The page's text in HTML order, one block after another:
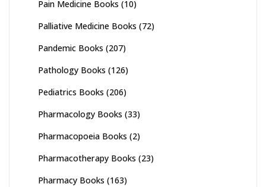
Pain Medicine Books (10)
Palliative Medicine Books (72)
Pandemic Books (207)
Pathology Books (126)
Pediatrics Books (206)
Pharmacology Books (33)
Pharmacopoeia Books (2)
Pharmacotherapy Books (23)
Pharmacy Books (163)